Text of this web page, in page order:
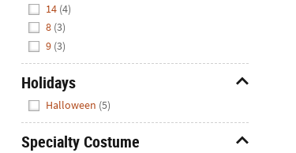
14 (4)
8 (3)
9 (3)
Holidays
Halloween (5)
Specialty Costume